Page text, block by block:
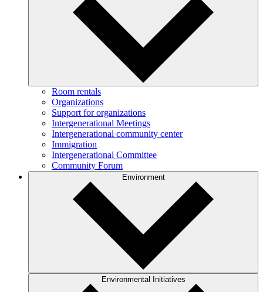
Room rentals
Organizations
Support for organizations
Intergenerational Meetings
Intergenerational community center
Immigration
Intergenerational Committee
Community Forum
Environment
Environmental Initiatives